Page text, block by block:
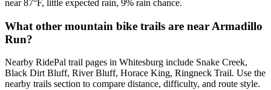
near 87°F, little expected rain, 9% rain chance.
What other mountain bike trails are near Armadillo
Run?
Nearby RidePal trail pages in Whitesburg include Snake Creek,
Black Dirt Bluff, River Bluff, Horace King, Ringneck Trail. Use the
nearby trails section to compare distance, difficulty, and route style.